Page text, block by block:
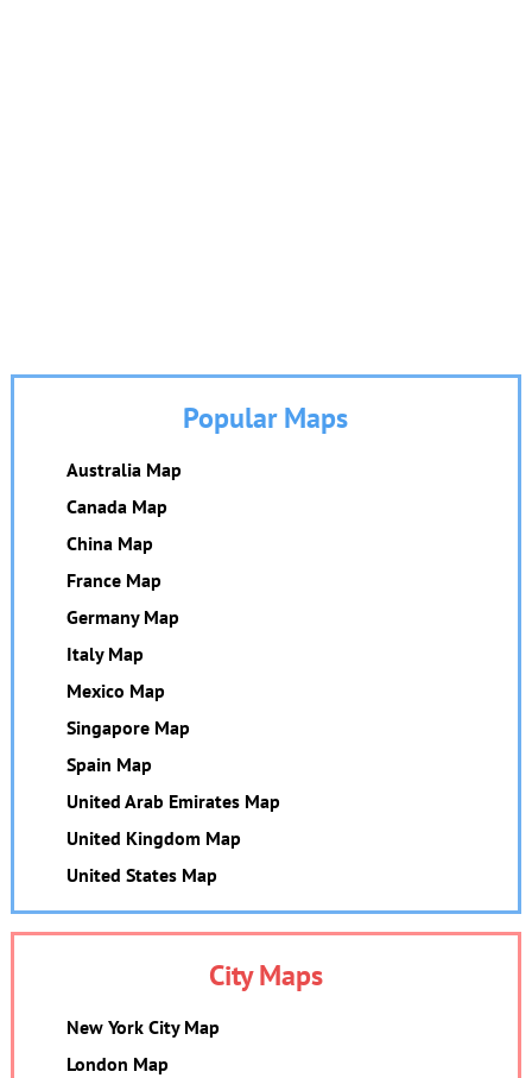
Popular Maps
Australia Map
Canada Map
China Map
France Map
Germany Map
Italy Map
Mexico Map
Singapore Map
Spain Map
United Arab Emirates Map
United Kingdom Map
United States Map
City Maps
New York City Map
London Map